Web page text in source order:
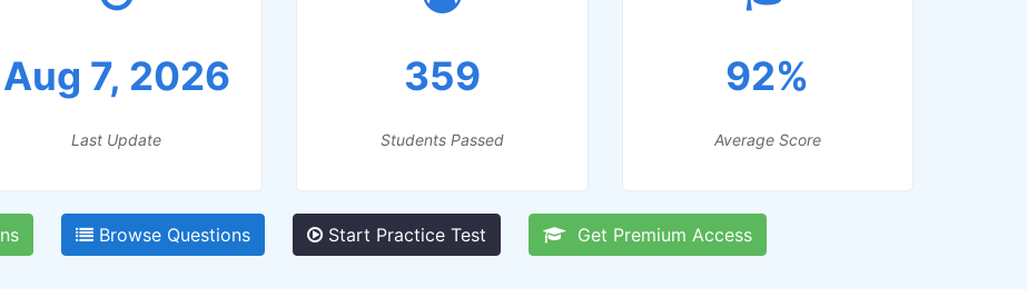
Aug 7, 2026
Last Update
359
Students Passed
92%
Average Score
Browse Questions Start Practice Test Get Premium Access